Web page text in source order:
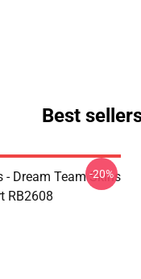
Best
- Dream Team Skins
RB2608
-20%